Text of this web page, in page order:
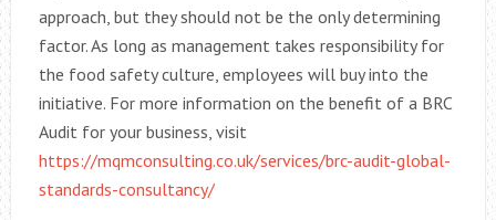
approach, but they should not be the only determining
factor. As long as management takes responsibility for
the food safety culture, employees will buy into the
initiative. For more information on the benefit of a BRC
Audit for your business, visit
https://mqmconsulting.co.uk/services/brc-audit-global-
standards-consultancy/